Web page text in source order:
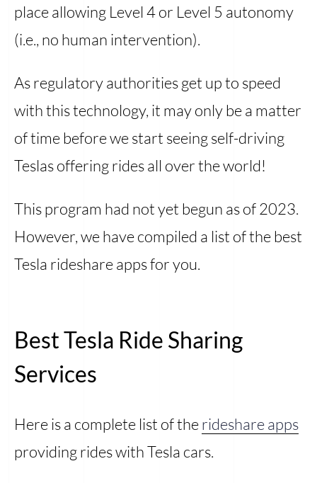
place allowing Level 4 or Level 5 autonomy
(i.e., no human intervention).
As regulatory authorities get up to speed
with this technology, it may only be a matter
of time before we start seeing self-driving
Teslas offering rides all over the world!
This program had not yet begun as of 2023.
However, we have compiled a list of the best
Tesla rideshare apps for you.
Best Tesla Ride Sharing
Services
Here is a complete list of therideshare apps
providing rides with Tesla cars.